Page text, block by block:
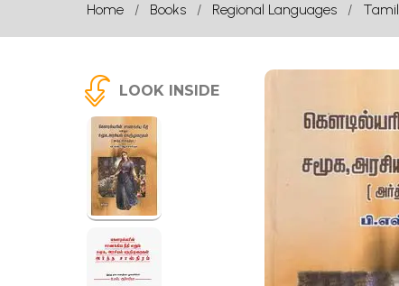
Home Books Regional Languages Tamil
LOOK INSIDE